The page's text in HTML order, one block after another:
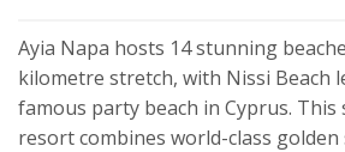
Ayia Napa hosts 14 stunning
kilometre stretch, with Nissi Beach
famous party beach in Cyprus.
resort combines world-class golden